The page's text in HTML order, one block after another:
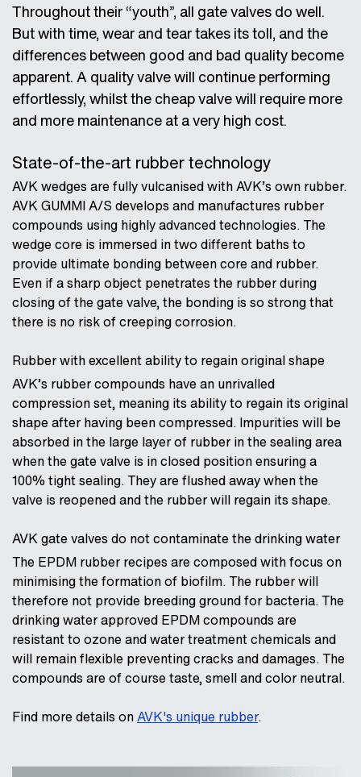
Throughout their “youth”, all gate valves do well.
But with time, wear and tear takes its toll, and the
differences between good and bad quality become
apparent. A quality valve will continue performing
effortlessly, whilst the cheap valve will require more
and more maintenance at a very high cost.
State-of-the-art rubber technology
AVK wedges are fully vulcanised with AVK’s own rubber.
AVK GUMMI A/S develops and manufactures rubber
compounds using highly advanced technologies. The
wedge core is immersed in two different baths to
provide ultimate bonding between core and rubber.
Even if a sharp object penetrates the rubber during
closing of the gate valve, the bonding is so strong that
there is no risk of creeping corrosion.
Rubber with excellent ability to regain original shape
AVK’s rubber compounds have an unrivalled
compression set, meaning its ability to regain its original
shape after having been compressed. Impurities will be
absorbed in the large layer of rubber in the sealing area
when the gate valve is in closed position ensuring a
100% tight sealing. They are flushed away when the
valve is reopened and the rubber will regain its shape.
AVK gate valves do not contaminate the drinking water
The EPDM rubber recipes are composed with focus on
minimising the formation of biofilm. The rubber will
therefore not provide breeding ground for bacteria. The
drinking water approved EPDM compounds are
resistant to ozone and water treatment chemicals and
will remain flexible preventing cracks and damages. The
compounds are of course taste, smell and color neutral.
Find more details onAVK's unique rubber.